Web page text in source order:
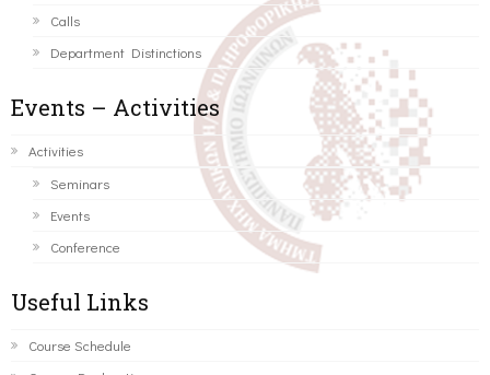
Calls
Department Distinctions
Events – Activities
Activities
Seminars
Events
Conference
Useful Links
Course Schedule